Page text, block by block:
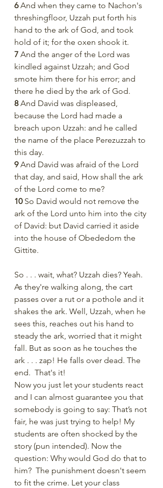
6 And when they came to Nachon's
threshingfloor, Uzzah put forth his
hand to the ark of God, and took
hold of it; for the oxen shook it.
7 And the anger of the Lord was
kindled against Uzzah; and God
smote him there for his error; and
there he died by the ark of God.
8 And David was displeased,
because the Lord had made a
breach upon Uzzah: and he called
the name of the place Perezuzzah to
this day.
9 And David was afraid of the Lord
that day, and said, How shall the ark
of the Lord come to me?
10 So David would not remove the
ark of the Lord unto him into the city
of David: but David carried it aside
into the house of Obededom the
Gittite.
So . . . wait, what? Uzzah dies? Yeah.
As they're walking along, the cart
passes over a rut or a pothole and it
shakes the ark. Well, Uzzah, when he
sees this, reaches out his hand to
steady the ark, worried that it might
fall. But as soon as he touches the
ark . . . zap! He falls over dead. The
end.  That's it!
Now you just let your students react
and I can almost guarantee you that
somebody is going to say: That’s not
fair, he was just trying to help! My
students are often shocked by the
story (pun intended). Now the
question: Why would God do that to
him?  The punishment doesn't seem
to fit the crime. Let your class